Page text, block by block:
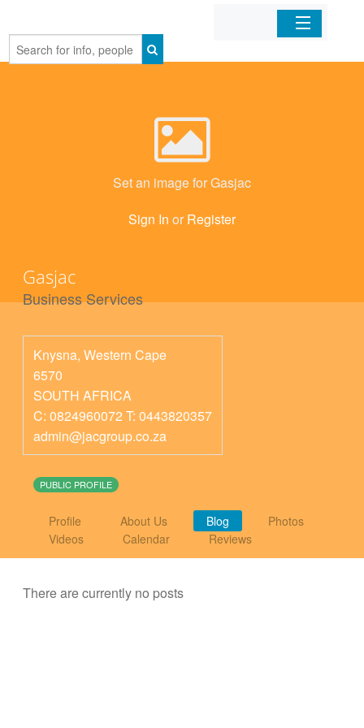
Home
Mobile Apps
Set an image for Gasjac
Sign In or Register
Gasjac
Business Services
Knysna, Western Cape
6570
SOUTH AFRICA
C: 0824960072 T: 0443820357
admin@jacgroup.co.za
PUBLIC PROFILE
Profile About Us Blog
Photos
Videos
Calendar Reviews
There are currently no posts